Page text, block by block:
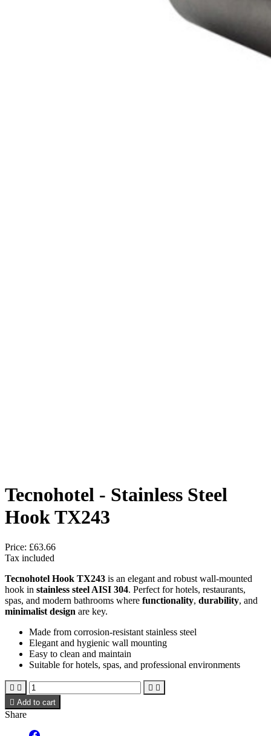
Tecnohotel - Stainless Steel
Hook TX243
Price: £63.66
Tax included
Tecnohotel Hook TX243 is an elegant and robust wall-mounted
hook in stainless steel AISI 304. Perfect for hotels, restaurants,
spas, and modern bathrooms where functionality, durability, and
minimalist design are key.
Made from corrosion-resistant stainless steel
Elegant and hygienic wall mounting
Easy to clean and maintain
Suitable for hotels, spas, and professional environments
   
 Add to cart
Share